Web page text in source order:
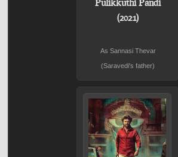
(2021)
As Sannasi Thevar
(Saravedi's father)